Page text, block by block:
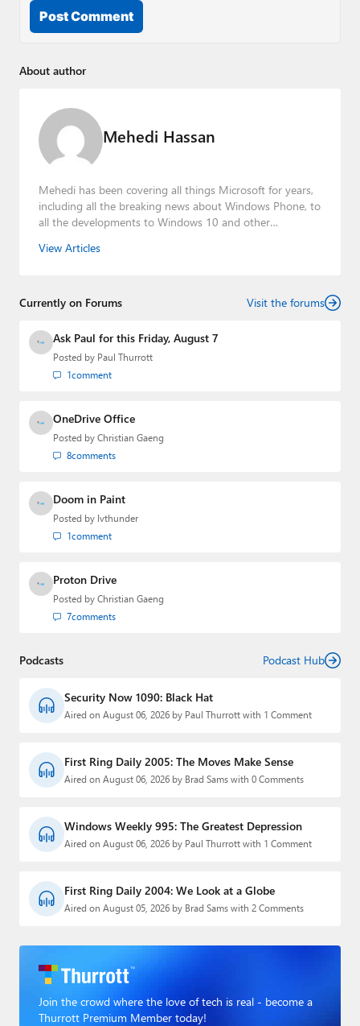
Post Comment
About author
Mehedi Hassan
Mehedi has been covering all things Microsoft for years,
including all the breaking news about Windows Phone, to
all the developments to Windows 10 and other
gained substantial experience as a developer building rich
View Articles
Currently on Forums Visit the forums
Ask Paul for this Friday, August 7
Posted by Paul Thurrott
1comment
OneDrive Office
Posted by Christian Gaeng
8comments
Doom in Paint
Posted by lvthunder
1comment
Proton Drive
Posted by Christian Gaeng
7comments
Podcasts Podcast Hub
Security Now 1090: Black Hat
Aired on August 06, 2026 by Paul Thurrott with 1 Comment
First Ring Daily 2005: The Moves Make Sense
Aired on August 06, 2026 by Brad Sams with 0 Comments
Windows Weekly 995: The Greatest Depression
Aired on August 06, 2026 by Paul Thurrott with 1 Comment
First Ring Daily 2004: We Look at a Globe
Aired on August 05, 2026 by Brad Sams with 2 Comments
Join the crowd where the love of tech is real - become a
Thurrott Premium Member today!